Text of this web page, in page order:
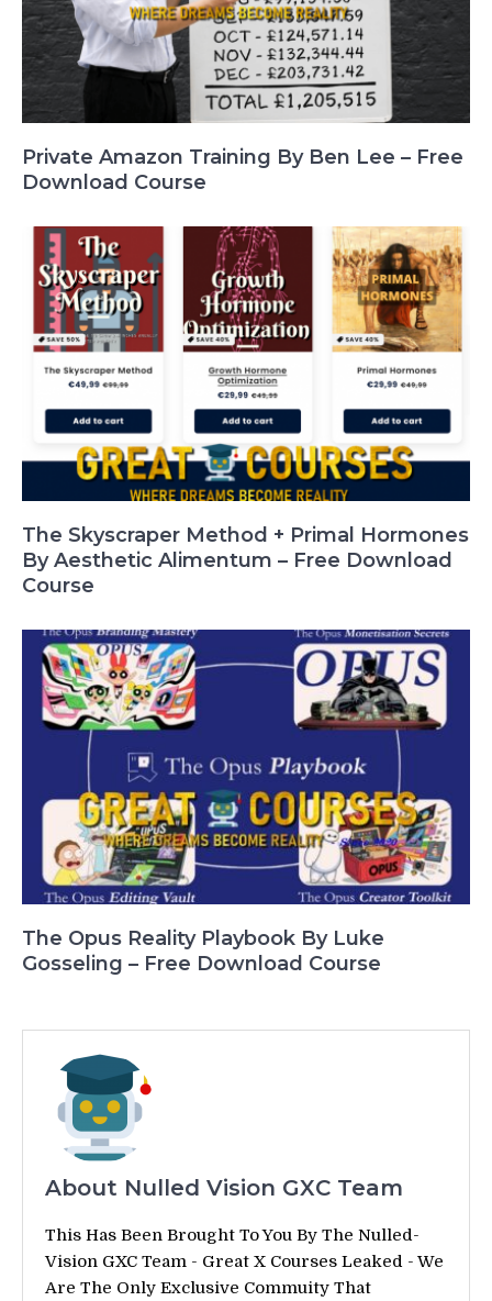
Private Amazon Training By Ben Lee – Free
Download Course
The Skyscraper Method + Primal Hormones
By Aesthetic Alimentum – Free Download
Course
The Opus Reality Playbook By Luke
Gosseling – Free Download Course
About Nulled Vision GXC Team
This Has Been Brought To You By The Nulled-
Vision GXC Team - Great X Courses Leaked - We
Are The Only Exclusive Commuity That